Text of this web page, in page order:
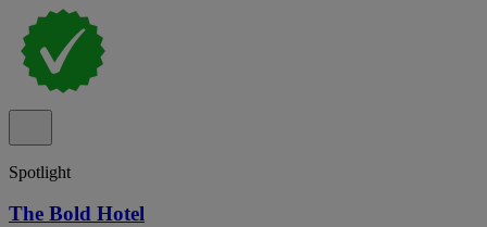
Spotlight
The Bold Hotel